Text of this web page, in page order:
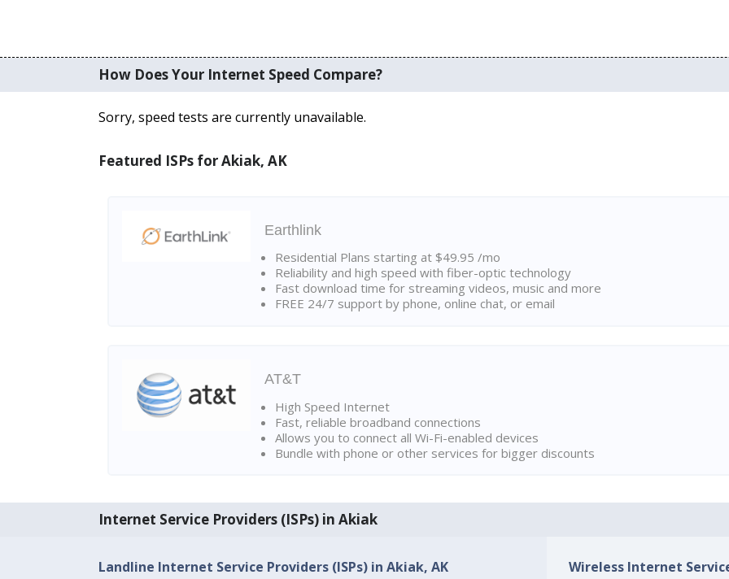
How Does Your Internet Speed Compare?
Sorry, speed tests are currently unavailable.
Featured ISPs for Akiak, AK
Earthlink
Residential Plans starting at $49.95 /mo
Reliability and high speed with fiber-optic technology
Fast download time for streaming videos, music and more
FREE 24/7 support by phone, online chat, or email
AT&T
High Speed Internet
Fast, reliable broadband connections
Allows you to connect all Wi-Fi-enabled devices
Bundle with phone or other services for bigger discounts
Internet Service Providers (ISPs) in Akiak
Landline Internet Service Providers (ISPs) in Akiak, AK Wireless Internet